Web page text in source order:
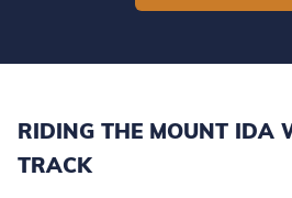
RIDING THE MOUNT IDA
TRACK